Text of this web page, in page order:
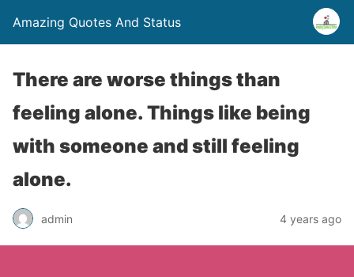
Amazing Quotes And Status
There are worse things than
feeling alone. Things like being
with someone and still feeling
alone.
admin 4 years ago